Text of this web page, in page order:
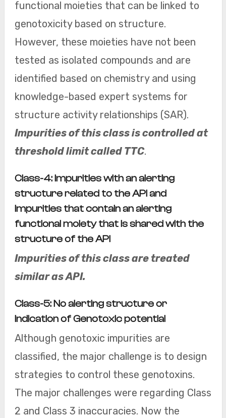
functional moieties that can be linked to
genotoxicity based on structure.
However, these moieties have not been
tested as isolated compounds and are
identified based on chemistry and using
knowledge-based expert systems for
structure activity relationships (SAR).
Impurities of this class is controlled at
threshold limit called TTC.
Class-4: Impurities with an alerting
structure related to the API and
impurities that contain an alerting
functional moiety that is shared with the
structure of the API
Impurities of this class are treated
similar as API.
Class-5: No alerting structure or
indication of Genotoxic potential
Although genotoxic impurities are
classified, the major challenge is to design
strategies to control these genotoxins.
The major challenges were regarding Class
2 and Class 3 inaccuracies. Now the